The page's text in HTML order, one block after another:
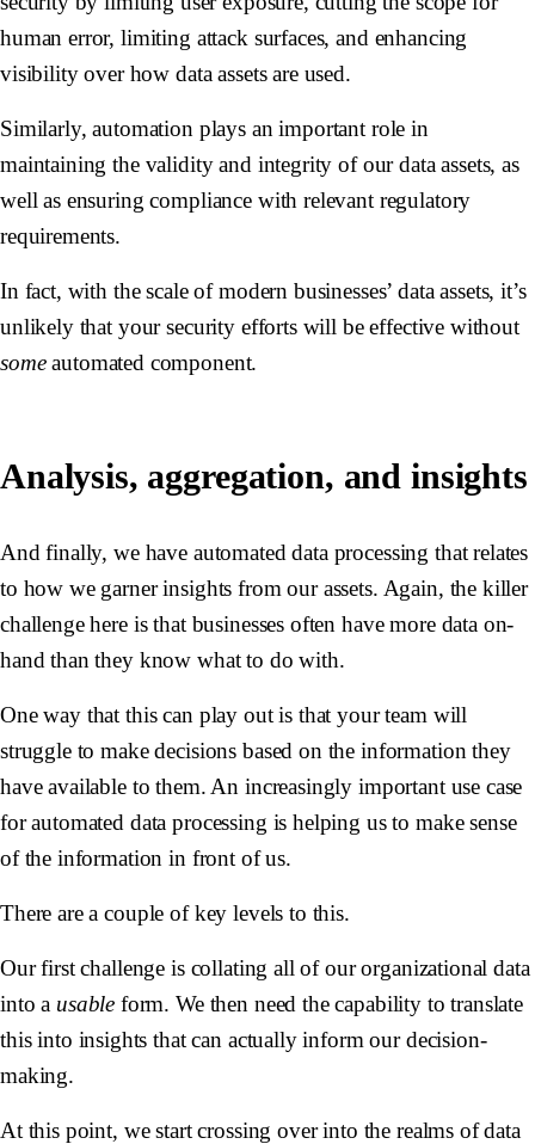
human error, limiting attack surfaces, and enhancing
visibility over how data assets are used.
Similarly, automation plays an important role in
maintaining the validity and integrity of our data assets, as
well as ensuring compliance with relevant regulatory
requirements.
In fact, with the scale of modern businesses’ data assets, it’s
unlikely that your security efforts will be effective without
someautomated component.
Analysis, aggregation, and insights
And finally, we have automated data processing that relates
to how we garner insights from our assets. Again, the killer
challenge here is that businesses often have more data on-
hand than they know what to do with.
One way that this can play out is that your team will
struggle to make decisions based on the information they
have available to them. An increasingly important use case
for automated data processing is helping us to make sense
of the information in front of us.
There are a couple of key levels to this.
Our first challenge is collating all of our organizational data
into a usable form. We then need the capability to translate
this into insights that can actually inform our decision-
making.
At this point, we start crossing over into the realms of data